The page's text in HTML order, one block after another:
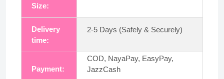
Size:
Delivery
time:
2-5 Days (Safely & Securely)
Payment:
COD, NayaPay, EasyPay,
JazzCash